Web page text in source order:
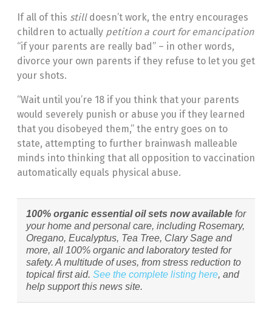
If all of this stilldoesn’t work, the entry encourages
children to actually petition a court for emancipation
“if your parents are really bad” – in other words,
divorce your own parents if they refuse to let you get
your shots.
“Wait until you’re 18 if you think that your parents
would severely punish or abuse you if they learned
that you disobeyed them,” the entry goes on to
state, attempting to further brainwash malleable
minds into thinking that all opposition to vaccination
automatically equals physical abuse.
100% organic essential oil sets now available for
your home and personal care, including Rosemary,
Oregano, Eucalyptus, Tea Tree, Clary Sage and
more, all 100% organic and laboratory tested for
safety. A multitude of uses, from stress reduction to
topical first aid. See the complete listing here, and
help support this news site.